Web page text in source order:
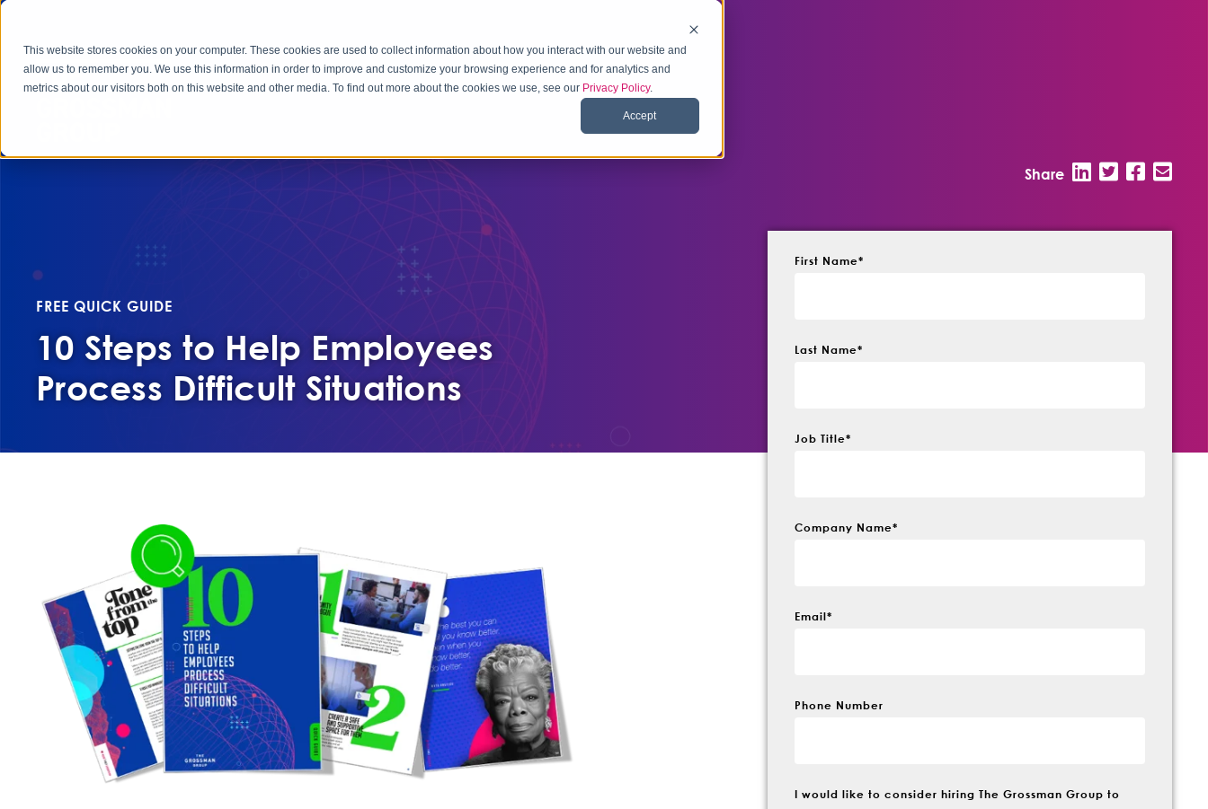
This website stores cookies on your computer. These cookies are used to collect information about how you interact with our website and
allow us to remember you. We use this information in order to improve and customize your browsing experience and for analytics and
metrics about our visitors both on this website and other media. To find out more about the cookies we use, see our Privacy Policy.
Accept
FREE QUICK GUIDE
10 Steps to Help Employees
Process Difficult Situations
Share
First Name*
Last Name*
Job Title*
Company Name*
Email*
Phone Number
I would like to consider hiring The Grossman Group to